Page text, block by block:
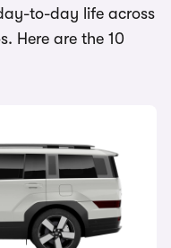
to-day life across
Here are the 10